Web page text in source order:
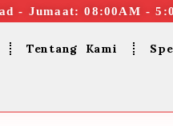
- Jumaat: 08:00AM
Tentang Kami